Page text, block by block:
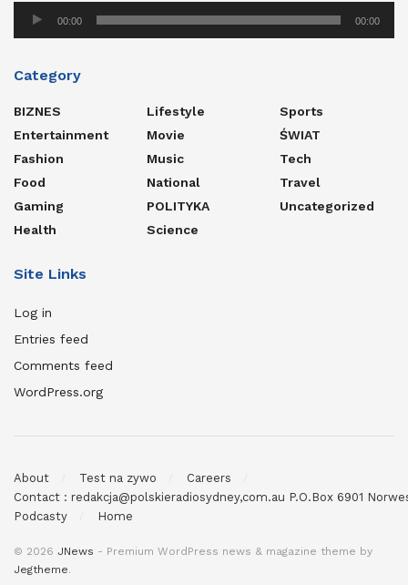
00:00 00:00
Category
BIZNES
Entertainment
Fashion
Food
Gaming
Health
Lifestyle
Movie
Music
National
POLITYKA
Science
Sports
ŚWIAT
Tech
Travel
Uncategorized
Site Links
Log in
Entries feed
Comments feed
WordPress.org
About Test na zywo
Careers
Contact : redakcja@polskieradiosydney,com.au P.O.Box 6901
Podcasty
Home
© 2026 JNews - Premium WordPress news & magazine theme by
Jegtheme.